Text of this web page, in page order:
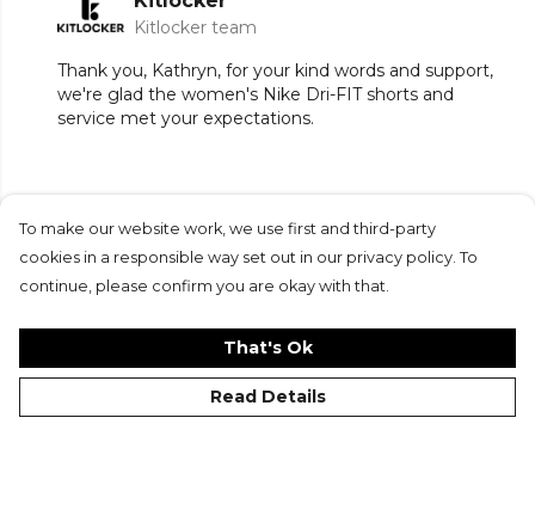
Kitlocker team
Thank you, Kathryn, for your kind words and support,
we're glad the women's Nike Dri-FIT shorts and
service met your expectations.
Submit Review
To make our website work, we use first and third-party
cookies in a responsible way set out in our privacy policy. To
continue, please confirm you are okay with that.
That's Ok
Read Details